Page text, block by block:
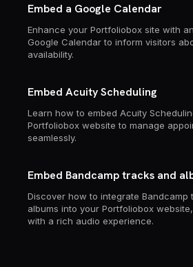
Embed a Google Calendar
Enhance your Portfoliobox site with
Google Calendar to inform visitors
availability.
Embed Acuity Scheduling
Learn how to embed Acuity
Portfoliobox website to manage
seamlessly.
Embed Bandcamp tracks and
Discover how to integrate Bandcamp
albums into your Portfoliobox
with a rich audio experience.